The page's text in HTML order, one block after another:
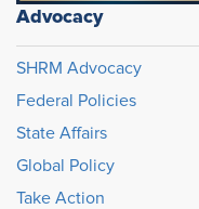
Advocacy
SHRM Advocacy
Federal Policies
State Affairs
Global Policy
Take Action